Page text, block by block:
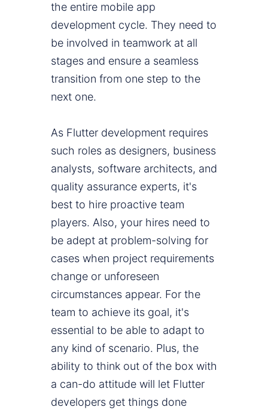
the entire mobile app
development cycle. They need to
be involved in teamwork at all
stages and ensure a seamless
transition from one step to the
next one.
As Flutter development requires
such roles as designers, business
analysts, software architects, and
quality assurance experts, it's
best to hire proactive team
players. Also, your hires need to
be adept at problem-solving for
cases when project requirements
change or unforeseen
circumstances appear. For the
team to achieve its goal, it's
essential to be able to adapt to
any kind of scenario. Plus, the
ability to think out of the box with
a can-do attitude will let Flutter
developers get things done